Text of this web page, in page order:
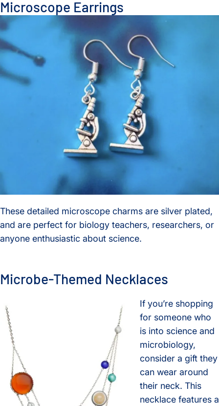
Microscope Earrings
These detailed microscope charms are silver plated,
and are perfect for biology teachers, researchers, or
anyone enthusiastic about science.
Microbe-Themed Necklaces
If you’re shopping
for someone who
is into science and
microbiology,
consider a gift they
can wear around
their neck. This
necklace features a